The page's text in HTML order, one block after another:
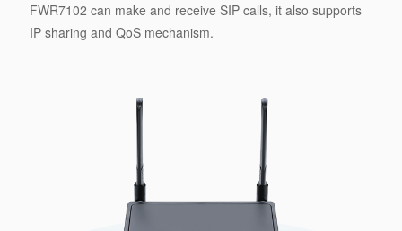
FWR7102 can make and receive SIP calls, it also supports
IP sharing and QoS mechanism.